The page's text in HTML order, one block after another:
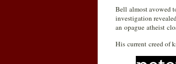
Bell almost avowed
investigation
an opague atheist
His current creed of